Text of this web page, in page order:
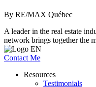
By RE/MAX Québec
A leader in the real estate
network brings together the
Contact Me
Resources
Testimonials